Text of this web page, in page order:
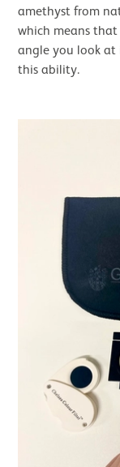
amethyst from
which means
angle you look at
this ability.